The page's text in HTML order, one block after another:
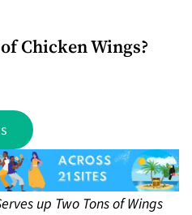
Chicken Wings?
up Two Tons of Wings